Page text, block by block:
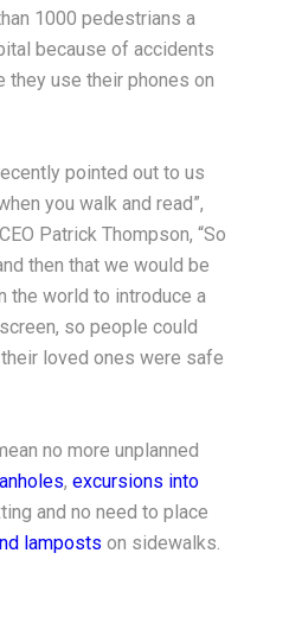
1000 pedestrians a
because of accidents
they use their phones on
pointed out to us
you walk and read”,
Patrick Thompson, “So
then that we would be
the world to introduce a
so people could
loved ones were safe
no more unplanned
,excursions into
and no need to place
lamposts on sidewalks.